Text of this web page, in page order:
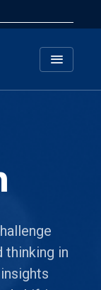
menu
thinking in